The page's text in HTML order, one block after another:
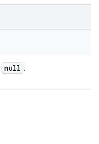
null .